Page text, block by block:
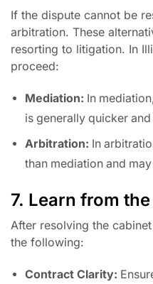
If the dispute cannot be
arbitration. These
resorting to litigation. In
proceed:
Mediation: In
is generally quicker
Arbitration: In
than mediation and
7. Learn from
After resolving the
the following:
Contract Clarity: